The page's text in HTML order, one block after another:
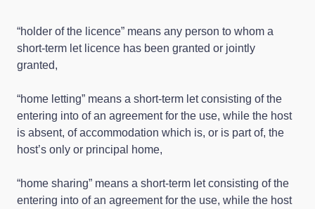
“holder of the licence” means any person to whom a
short-term let licence has been granted or jointly
granted,
“home letting” means a short-term let consisting of the
entering into of an agreement for the use, while the host
is absent, of accommodation which is, or is part of, the
host’s only or principal home,
“home sharing” means a short-term let consisting of the
entering into of an agreement for the use, while the host